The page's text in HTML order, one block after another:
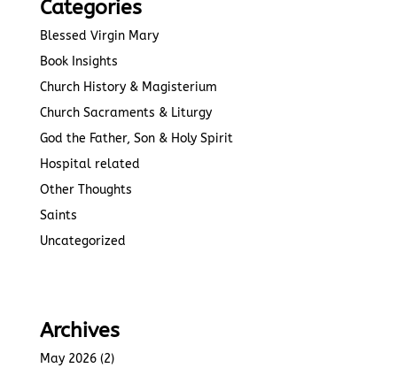
Categories
Blessed Virgin Mary
Book Insights
Church History & Magisterium
Church Sacraments & Liturgy
God the Father, Son & Holy Spirit
Hospital related
Other Thoughts
Saints
Uncategorized
Archives
May 2026(2)